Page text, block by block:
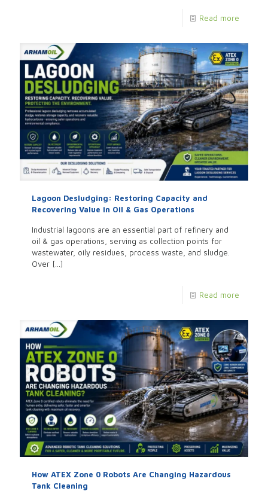
Read more
Lagoon Desludging: Restoring Capacity and
Recovering Value in Oil & Gas Operations
Industrial lagoons are an essential part of refinery and
oil & gas operations, serving as collection points for
wastewater, oily residues, process waste, and sludge.
Over […]
Read more
How ATEX Zone 0 Robots Are Changing Hazardous
Tank Cleaning